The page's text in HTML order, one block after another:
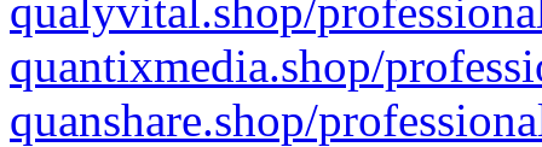
qualyvital.shop/
quantixmedia.shop/
quanshare.shop/